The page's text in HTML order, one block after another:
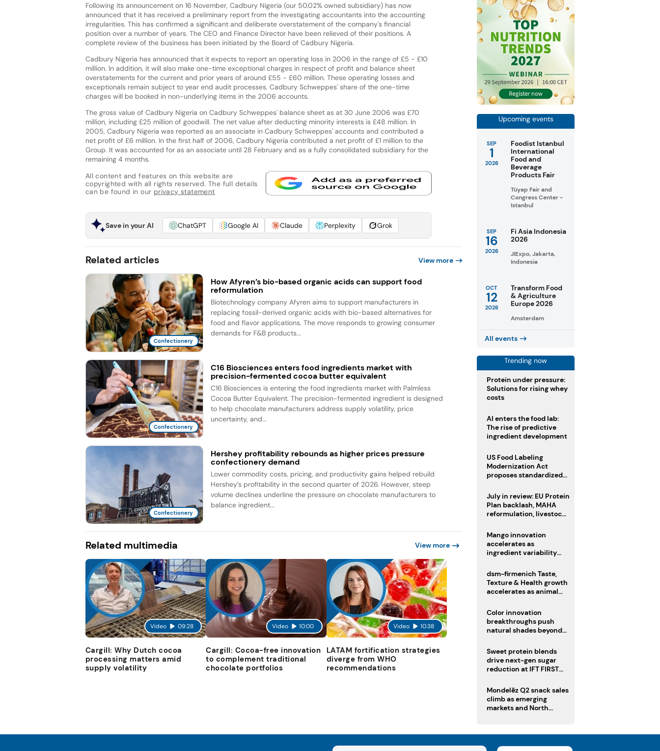
Following its announcement on 16 November, Cadbury Nigeria (our 50.02% owned subsidiary) has now
announced that it has received a preliminary report from the investigating accountants into the accounting
irregularities. This has confirmed a significant and deliberate overstatement of the company's financial
position over a number of years. The CEO and Finance Director have been relieved of their positions. A
complete review of the business has been initiated by the Board of Cadbury Nigeria.
Cadbury Nigeria has announced that it expects to report an operating loss in 2006 in the range of £5 - £10
million. In addition, it will also make one-time exceptional charges in respect of profit and balance sheet
overstatements for the current and prior years of around £55 - £60 million. These operating losses and
exceptionals remain subject to year end audit processes. Cadbury Schweppes' share of the one-time
charges will be booked in non-underlying items in the 2006 accounts.
The gross value of Cadbury Nigeria on Cadbury Schweppes' balance sheet as at 30 June 2006 was £70
million, including £25 million of goodwill. The net value after deducting minority interests is £48 million. In
2005, Cadbury Nigeria was reported as an associate in Cadbury Schweppes' accounts and contributed a
net profit of £6 million. In the first half of 2006, Cadbury Nigeria contributed a net profit of £1 million to the
Group. It was accounted for as an associate until 28 February and as a fully consolidated subsidiary for the
remaining 4 months.
All content and features on this website are
copyrighted with all rights reserved. The full details
can be found in our privacy statement
Save in your AI ChatGPT Google AI Claude Perplexity Grok
Related articles View more
Confectionery
How Afyren’s bio-based organic acids can support food
reformulation
Biotechnology company Afyren aims to support manufacturers in
replacing fossil-derived organic acids with bio-based alternatives for
food and flavor applications. The move responds to growing consumer
demands for F&B products...
Confectionery
C16 Biosciences enters food ingredients market with
precision-fermented cocoa butter equivalent
C16 Biosciences is entering the food ingredients market with Palmless
Cocoa Butter Equivalent. The precision-fermented ingredient is designed
to help chocolate manufacturers address supply volatility, price
uncertainty, and...
Confectionery
Hershey profitability rebounds as higher prices pressure
confectionery demand
Lower commodity costs, pricing, and productivity gains helped rebuild
Hershey’s profitability in the second quarter of 2026. However, steep
volume declines underline the pressure on chocolate manufacturers to
balance ingredient...
Related multimedia View more
Video 09:28
Cargill: Why Dutch cocoa
processing matters amid
supply volatility
Video 10:00
Cargill: Cocoa-free innovation
to complement traditional
chocolate portfolios
Video 10:38
LATAM fortification strategies
diverge from WHO
recommendations
Upcoming events
SEP
1
2026
Foodist Istanbul
International
Food and
Beverage
Products Fair
Tüyap Fair and
Congress Center -
Istanbul
SEP
16
2026
Fi Asia Indonesia
2026
JIExpo, Jakarta,
Indonesia
OCT
12
2026
Transform Food
& Agriculture
Europe 2026
Amsterdam
All events
Trending now
Protein under pressure:
Solutions for rising whey
costs
AI enters the food lab:
The rise of predictive
ingredient development
US Food Labeling
Modernization Act
proposes standardized
clearer ingredient
disclosures
July in review: EU Protein
Plan backlash, MAHA
reformulation, livestock
Mango innovation
accelerates as
ingredient variability
dsm-firmenich Taste,
Texture & Health growth
accelerates as animal
portfolio
Color innovation
breakthroughs push
natural shades beyond
Sweet protein blends
drive next-gen sugar
reduction at IFT FIRST
Mondelēz Q2 snack sales
climb as emerging
markets and North